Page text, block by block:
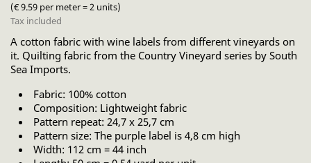
(€ 9.59 per meter = 2 units)
Tax included
A cotton fabric with wine labels from different vineyards on
it. Quilting fabric from the Country Vineyard series by South
Sea Imports.
Fabric: 100% cotton
Composition: Lightweight fabric
Pattern repeat: 24,7 x 25,7 cm
Pattern size: The purple label is 4,8 cm high
Width: 112 cm = 44 inch